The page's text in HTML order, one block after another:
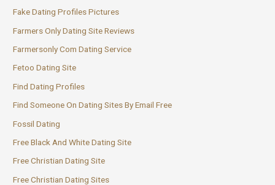
Fake Dating Profiles Pictures
Farmers Only Dating Site Reviews
Farmersonly Com Dating Service
Fetoo Dating Site
Find Dating Profiles
Find Someone On Dating Sites By Email Free
Fossil Dating
Free Black And White Dating Site
Free Christian Dating Site
Free Christian Dating Sites